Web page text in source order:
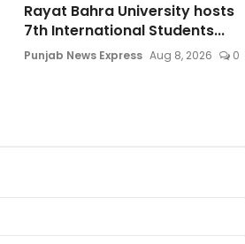
Rayat Bahra University hosts
7th International Students...
Punjab News Express Aug 8, 2026 0